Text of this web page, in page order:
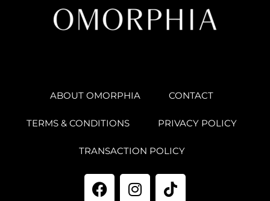
ABOUT OMORPHIA CONTACT
TERMS & CONDITIONS PRIVACY POLICY
TRANSACTION POLICY